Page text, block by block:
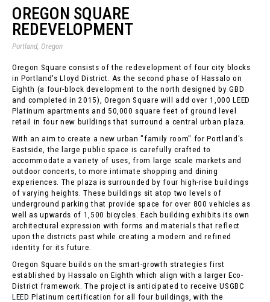
OREGON SQUARE
REDEVELOPMENT
Portland, Oregon
Oregon Square consists of the redevelopment of four city blocks
in Portland's Lloyd District. As the second phase of Hassalo on
Eighth (a four-block development to the north designed by GBD
and completed in 2015), Oregon Square will add over 1,000 LEED
Platinum apartments and 50,000 square feet of ground level
retail in four new buildings that surround a central urban plaza.
With an aim to create a new urban "family room" for Portland's
Eastside, the large public space is carefully crafted to
accommodate a variety of uses, from large scale markets and
outdoor concerts, to more intimate shopping and dining
experiences. The plaza is surrounded by four high-rise buildings
of varying heights. These buildings sit atop two levels of
underground parking that provide space for over 800 vehicles as
well as upwards of 1,500 bicycles. Each building exhibits its own
architectural expression with forms and materials that reflect
upon the districts past while creating a modern and refined
identity for its future.
Oregon Square builds on the smart-growth strategies first
established by Hassalo on Eighth which align with a larger Eco-
District framework. The project is anticipated to receive USGBC
LEED Platinum certification for all four buildings, with the